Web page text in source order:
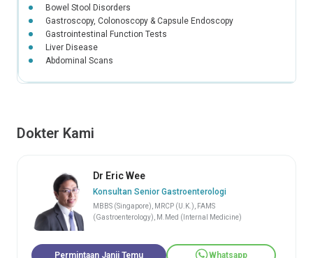
Bowel Stool Disorders
Gastroscopy, Colonoscopy & Capsule Endoscopy
Gastrointestinal Function Tests
Liver Disease
Abdominal Scans
Dokter Kami
Dr Eric Wee
Konsultan Senior Gastroenterologi
MBBS (Singapore), MRCP (U.K.), FAMS
(Gastroenterology), M.Med (Internal Medicine)
Permintaan Janji Temu Whatsapp